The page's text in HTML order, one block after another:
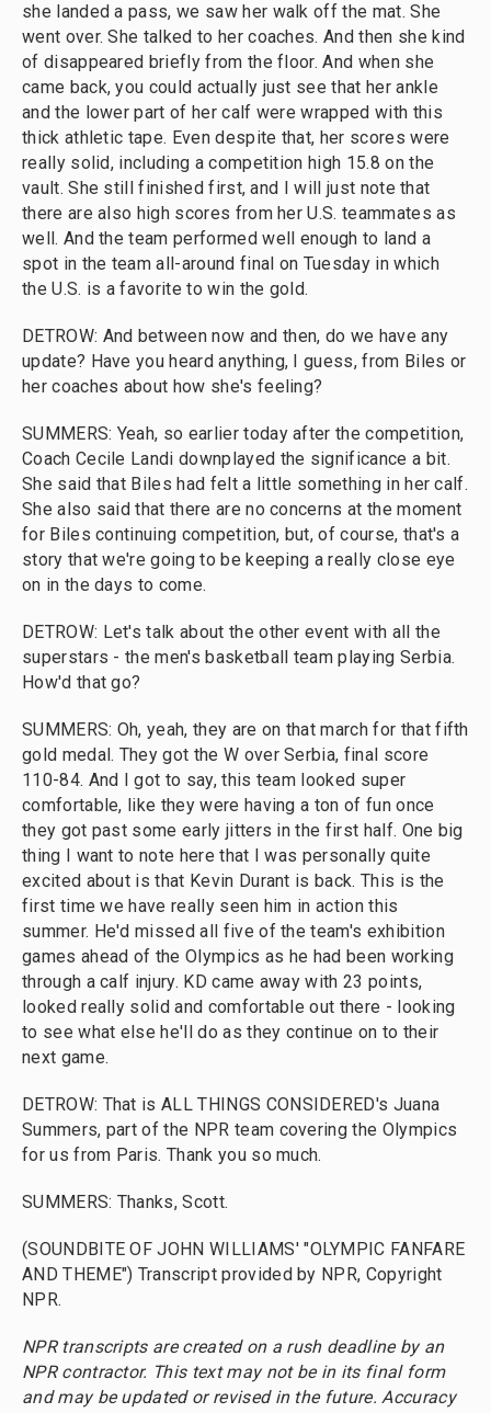
she landed a pass, we saw her walk off the mat. She
went over. She talked to her coaches. And then she kind
of disappeared briefly from the floor. And when she
came back, you could actually just see that her ankle
and the lower part of her calf were wrapped with this
thick athletic tape. Even despite that, her scores were
really solid, including a competition high 15.8 on the
vault. She still finished first, and I will just note that
there are also high scores from her U.S. teammates as
well. And the team performed well enough to land a
spot in the team all-around final on Tuesday in which
the U.S. is a favorite to win the gold.
DETROW: And between now and then, do we have any
update? Have you heard anything, I guess, from Biles or
her coaches about how she's feeling?
SUMMERS: Yeah, so earlier today after the competition,
Coach Cecile Landi downplayed the significance a bit.
She said that Biles had felt a little something in her calf.
She also said that there are no concerns at the moment
for Biles continuing competition, but, of course, that's a
story that we're going to be keeping a really close eye
on in the days to come.
DETROW: Let's talk about the other event with all the
superstars - the men's basketball team playing Serbia.
How'd that go?
SUMMERS: Oh, yeah, they are on that march for that fifth
gold medal. They got the W over Serbia, final score
110-84. And I got to say, this team looked super
comfortable, like they were having a ton of fun once
they got past some early jitters in the first half. One big
thing I want to note here that I was personally quite
excited about is that Kevin Durant is back. This is the
first time we have really seen him in action this
summer. He'd missed all five of the team's exhibition
games ahead of the Olympics as he had been working
through a calf injury. KD came away with 23 points,
looked really solid and comfortable out there - looking
to see what else he'll do as they continue on to their
next game.
DETROW: That is ALL THINGS CONSIDERED's Juana
Summers, part of the NPR team covering the Olympics
for us from Paris. Thank you so much.
SUMMERS: Thanks, Scott.
(SOUNDBITE OF JOHN WILLIAMS' "OLYMPIC FANFARE
AND THEME") Transcript provided by NPR, Copyright
NPR.
NPR transcripts are created on a rush deadline by an
NPR contractor. This text may not be in its final form
and may be updated or revised in the future. Accuracy